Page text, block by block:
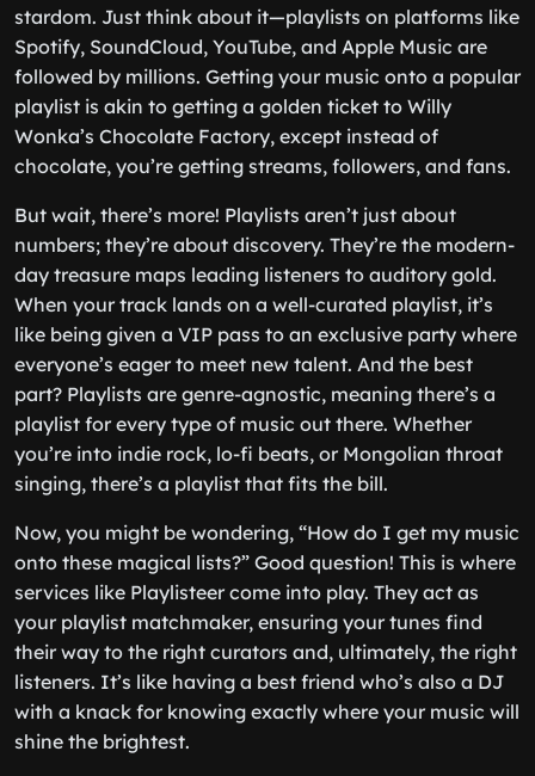
stardom. Just think about it—playlists on platforms like
Spotify, SoundCloud, YouTube, and Apple Music are
followed by millions. Getting your music onto a popular
playlist is akin to getting a golden ticket to Willy
Wonka’s Chocolate Factory, except instead of
chocolate, you’re getting streams, followers, and fans.
But wait, there’s more! Playlists aren’t just about
numbers; they’re about discovery. They’re the modern-
day treasure maps leading listeners to auditory gold.
When your track lands on a well-curated playlist, it’s
like being given a VIP pass to an exclusive party where
everyone’s eager to meet new talent. And the best
part? Playlists are genre-agnostic, meaning there’s a
playlist for every type of music out there. Whether
you’re into indie rock, lo-fi beats, or Mongolian throat
singing, there’s a playlist that fits the bill.
Now, you might be wondering, “How do I get my music
onto these magical lists?” Good question! This is where
services like Playlisteer come into play. They act as
your playlist matchmaker, ensuring your tunes find
their way to the right curators and, ultimately, the right
listeners. It’s like having a best friend who’s also a DJ
with a knack for knowing exactly where your music will
shine the brightest.